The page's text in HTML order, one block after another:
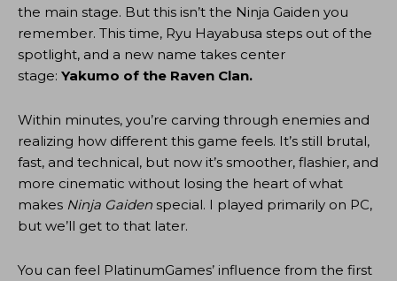
the main stage. But this isn’t the Ninja Gaiden you
remember. This time, Ryu Hayabusa steps out of the
spotlight, and a new name takes center
stage: Yakumo of the Raven Clan.
Within minutes, you’re carving through enemies and
realizing how different this game feels. It’s still brutal,
fast, and technical, but now it’s smoother, flashier, and
more cinematic without losing the heart of what
makes Ninja Gaiden special. I played primarily on PC,
but we’ll get to that later.
You can feel PlatinumGames’ influence from the first